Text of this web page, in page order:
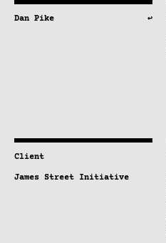
Dan Pike ↩
Client
James Street Initiative